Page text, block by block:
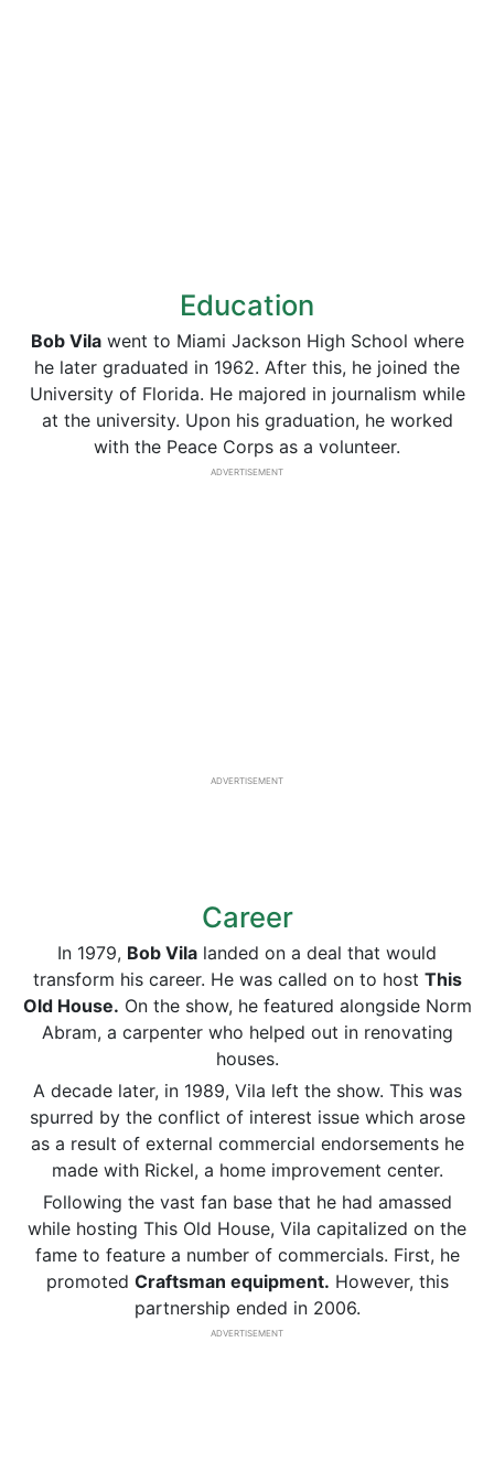
Education
Bob Vilawent to Miami Jackson High School where
he later graduated in 1962. After this, he joined the
University of Florida. He majored in journalism while
at the university. Upon his graduation, he worked
with the Peace Corps as a volunteer.
ADVERTISEMENT
ADVERTISEMENT
Career
In 1979, Bob Vila landed on a deal that would
transform his career. He was called on to host This
Old House. On the show, he featured alongside Norm
Abram, a carpenter who helped out in renovating
houses.
A decade later, in 1989, Vila left the show. This was
spurred by the conflict of interest issue which arose
as a result of external commercial endorsements he
made with Rickel, a home improvement center.
Following the vast fan base that he had amassed
while hosting This Old House, Vila capitalized on the
fame to feature a number of commercials. First, he
promoted Craftsman equipment. However, this
partnership ended in 2006.
ADVERTISEMENT